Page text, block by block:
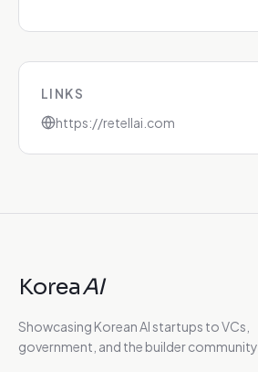
LINKS
https://retellai.com
KoreaAI
Showcasing Korean AI startups to VCs,
government, and the builder community.